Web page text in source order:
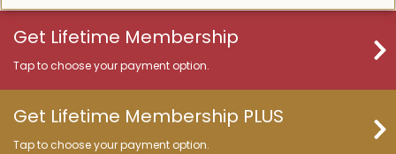
Get Lifetime Membership
Tap to choose your payment option.
Get Lifetime Membership PLUS
Tap to choose your payment option.